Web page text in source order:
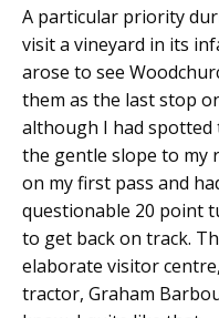
A particular priority
visit a vineyard in its
arose to see
them as the last stop
although I had spotted
the gentle slope to my
on my first pass and
questionable 20 point
to get back on track.
elaborate visitor
tractor, Graham